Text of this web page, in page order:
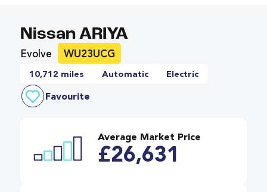
Nissan ARIYA
Evolve WU23UCG
10,712 miles Automatic Electric
Favourite
Average Market Price
£26,631